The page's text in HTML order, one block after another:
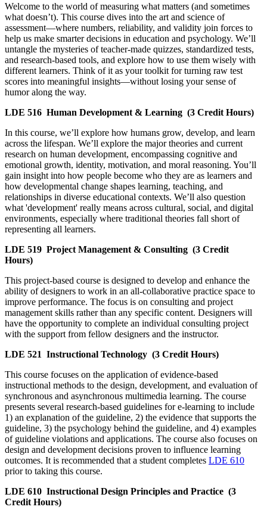
Welcome to the world of measuring what matters (and sometimes
what doesn’t). This course dives into the art and science of
assessment—where numbers, reliability, and validity join forces to
help us make smarter decisions in education and psychology. We’ll
untangle the mysteries of teacher-made quizzes, standardized tests,
and research-based tools, and explore how to use them wisely with
different learners. Think of it as your toolkit for turning raw test
scores into meaningful insights—without losing your sense of
humor along the way.
LDE 516 Human Development & Learning (3 Credit Hours)
In this course, we’ll explore how humans grow, develop, and learn
across the lifespan. We’ll explore the major theories and current
research on human development, encompassing cognitive and
emotional growth, identity, motivation, and moral reasoning. You’ll
gain insight into how people become who they are as learners and
how developmental change shapes learning, teaching, and
relationships in diverse educational contexts. We’ll also question
what 'development' really means across cultural, social, and digital
environments, especially where traditional theories fall short of
representing all learners.
LDE 519 Project Management & Consulting (3 Credit
Hours)
This project-based course is designed to develop and enhance the
ability of designers to work in an all-collaborative practice space to
improve performance. The focus is on consulting and project
management skills rather than any specific content. Designers will
have the opportunity to complete an individual consulting project
with the support from fellow designers and the instructor.
LDE 521 Instructional Technology (3 Credit Hours)
This course focuses on the application of evidence-based
instructional methods to the design, development, and evaluation of
synchronous and asynchronous multimedia learning. The course
presents several research-based guidelines for e-learning to include
1) an explanation of the guideline, 2) the evidence that supports the
guideline, 3) the psychology behind the guideline, and 4) examples
of guideline violations and applications. The course also focuses on
design and development decisions proven to influence learning
outcomes. It is recommended that a student completes LDE 610
prior to taking this course.
LDE 610 Instructional Design Principles and Practice (3
Credit Hours)